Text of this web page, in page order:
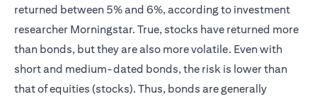
returned between 5% and 6%, according to investment
researcher Morningstar. True, stocks have returned more
than bonds, but they are also more volatile. Even with
short and medium-dated bonds, the risk is lower than
that of equities (stocks). Thus, bonds are generally